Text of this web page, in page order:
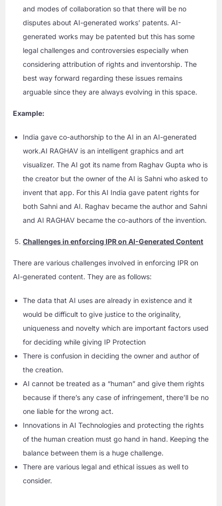
and modes of collaboration so that there will be no
disputes about AI-generated works’ patents. AI-
generated works may be patented but this has some
legal challenges and controversies especially when
considering attribution of rights and inventorship. The
best way forward regarding these issues remains
arguable since they are always evolving in this space.
Example:
India gave co-authorship to the AI in an AI-generated
work.AI RAGHAV is an intelligent graphics and art
visualizer. The AI got its name from Raghav Gupta who is
the creator but the owner of the AI is Sahni who asked to
invent that app. For this AI India gave patent rights for
both Sahni and AI. Raghav became the author and Sahni
and AI RAGHAV became the co-authors of the invention.
Challenges in enforcing IPR on AI-Generated Content
There are various challenges involved in enforcing IPR on
AI-generated content. They are as follows:
The data that AI uses are already in existence and it
would be difficult to give justice to the originality,
uniqueness and novelty which are important factors used
for deciding while giving IP Protection
There is confusion in deciding the owner and author of
the creation.
AI cannot be treated as a “human” and give them rights
because if there’s any case of infringement, there’ll be no
one liable for the wrong act.
Innovations in AI Technologies and protecting the rights
of the human creation must go hand in hand. Keeping the
balance between them is a huge challenge.
There are various legal and ethical issues as well to
consider.